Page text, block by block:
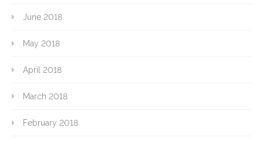
June 2018
May 2018
April 2018
March 2018
February 2018